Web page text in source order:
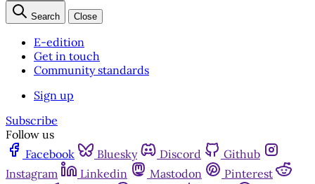
Search Close
E-edition
Get in touch
Community standards
Sign up
Subscribe
Follow us
Facebook
Bluesky Discord
Github
Instagram
Linkedin Mastodon
Pinterest